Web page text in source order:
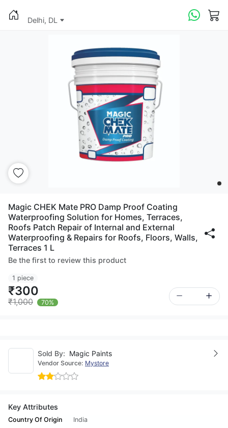
Delhi, DL
Magic CHEK Mate PRO Damp Proof Coating
Waterproofing Solution for Homes, Terraces,
Roofs Patch Repair of Internal and External
Waterproofing & Repairs for Roofs, Floors, Walls,
Terraces 1 L
Be the first to review this product
1 piece
₹300
₹1,000 70%
Sold By: Magic Paints
Vendor Source: Mystore
Key Attributes
Country Of Origin
India